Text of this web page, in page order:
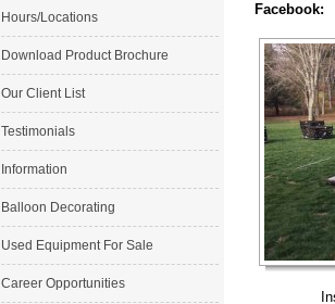
Hours/Locations
Download Product Brochure
Our Client List
Testimonials
Information
Balloon Decorating
Used Equipment For Sale
Career Opportunities
Facebook: